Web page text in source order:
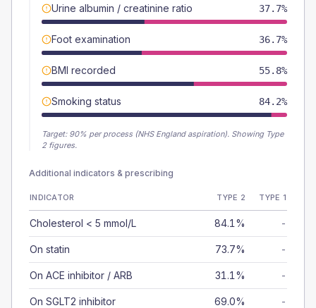
Urine albumin / creatinine ratio 37.7%
Foot examination 36.7%
BMI recorded 55.8%
Smoking status 84.2%
Target: 90% per process (NHS England aspiration). Showing Type
2 figures.
Additional indicators & prescribing
INDICATOR TYPE 2 TYPE 1
Cholesterol < 5 mmol/L 84.1% -
On statin 73.7% -
On ACE inhibitor / ARB 31.1% -
On SGLT2 inhibitor 69.0% -